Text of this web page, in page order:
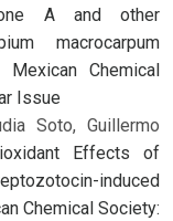
A and other
macrocarpum
Chemical
Issue
Soto, Guillermo
Effects of
induced
Chemical Society: